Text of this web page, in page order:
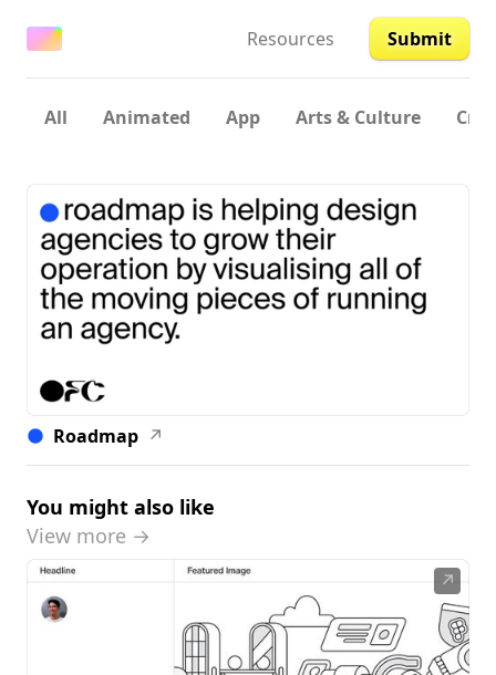
Resources Submit
All Animated App Arts & Culture
Roadmap ↗
You might also like
View more →
↗